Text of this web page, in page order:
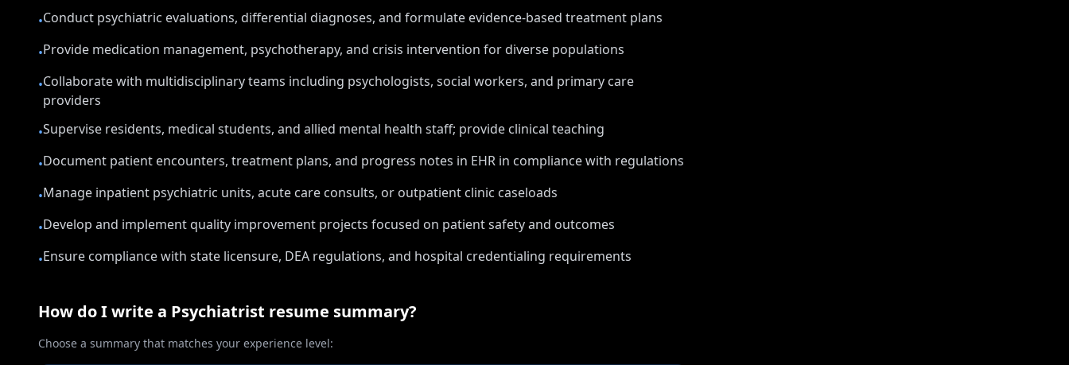
•Conduct psychiatric evaluations, differential diagnoses, and formulate evidence-based treatment plans
•Provide medication management, psychotherapy, and crisis intervention for diverse populations
•Collaborate with multidisciplinary teams including psychologists, social workers, and primary care
providers
•Supervise residents, medical students, and allied mental health staff; provide clinical teaching
•Document patient encounters, treatment plans, and progress notes in EHR in compliance with regulations
•Manage inpatient psychiatric units, acute care consults, or outpatient clinic caseloads
•Develop and implement quality improvement projects focused on patient safety and outcomes
•Ensure compliance with state licensure, DEA regulations, and hospital credentialing requirements
How do I write a Psychiatrist resume summary?
Choose a summary that matches your experience level: